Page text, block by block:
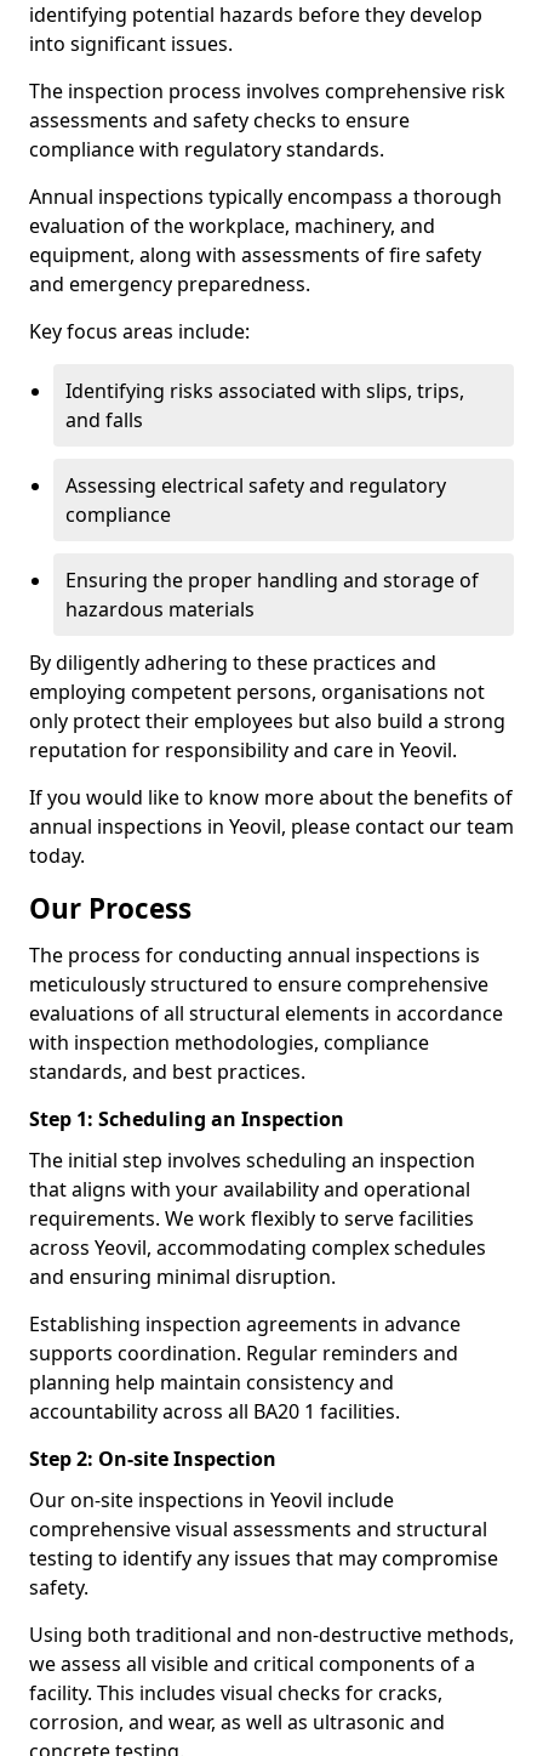
identifying potential hazards before they develop
into significant issues.
The inspection process involves comprehensive risk
assessments and safety checks to ensure
compliance with regulatory standards.
Annual inspections typically encompass a thorough
evaluation of the workplace, machinery, and
equipment, along with assessments of fire safety
and emergency preparedness.
Key focus areas include:
Identifying risks associated with slips, trips,
and falls
Assessing electrical safety and regulatory
compliance
Ensuring the proper handling and storage of
hazardous materials
By diligently adhering to these practices and
employing competent persons, organisations not
only protect their employees but also build a strong
reputation for responsibility and care in Yeovil.
If you would like to know more about the benefits of
annual inspections in Yeovil, please contact our team
today.
Our Process
The process for conducting annual inspections is
meticulously structured to ensure comprehensive
evaluations of all structural elements in accordance
with inspection methodologies, compliance
standards, and best practices.
Step 1: Scheduling an Inspection
The initial step involves scheduling an inspection
that aligns with your availability and operational
requirements. We work flexibly to serve facilities
across Yeovil, accommodating complex schedules
and ensuring minimal disruption.
Establishing inspection agreements in advance
supports coordination. Regular reminders and
planning help maintain consistency and
accountability across all BA20 1 facilities.
Step 2: On-site Inspection
Our on-site inspections in Yeovil include
comprehensive visual assessments and structural
testing to identify any issues that may compromise
safety.
Using both traditional and non-destructive methods,
we assess all visible and critical components of a
facility. This includes visual checks for cracks,
corrosion, and wear, as well as ultrasonic and